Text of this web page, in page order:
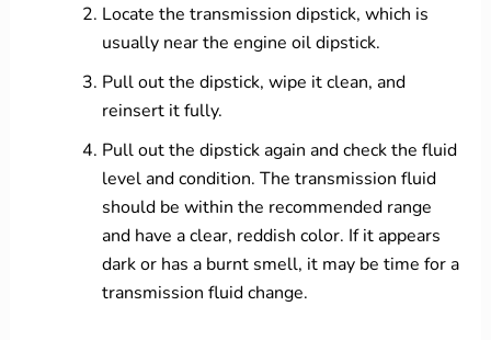
Locate the transmission dipstick, which is
usually near the engine oil dipstick.
Pull out the dipstick, wipe it clean, and
reinsert it fully.
Pull out the dipstick again and check the fluid
level and condition. The transmission fluid
should be within the recommended range
and have a clear, reddish color. If it appears
dark or has a burnt smell, it may be time for a
transmission fluid change.